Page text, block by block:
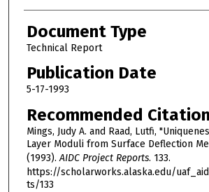
Document Type
Technical Report
Publication Date
5-17-1993
Recommended Citation
Mings, Judy A. and Raad, Lutfi,
Layer Moduli from Surface Deflection
(1993).AIDC Project Reports. 133.
https://scholarworks.alaska.edu/
ts/133